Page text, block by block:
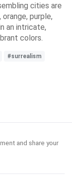
cities are
purple,
an intricate,
colors.
#surrealism
and share your